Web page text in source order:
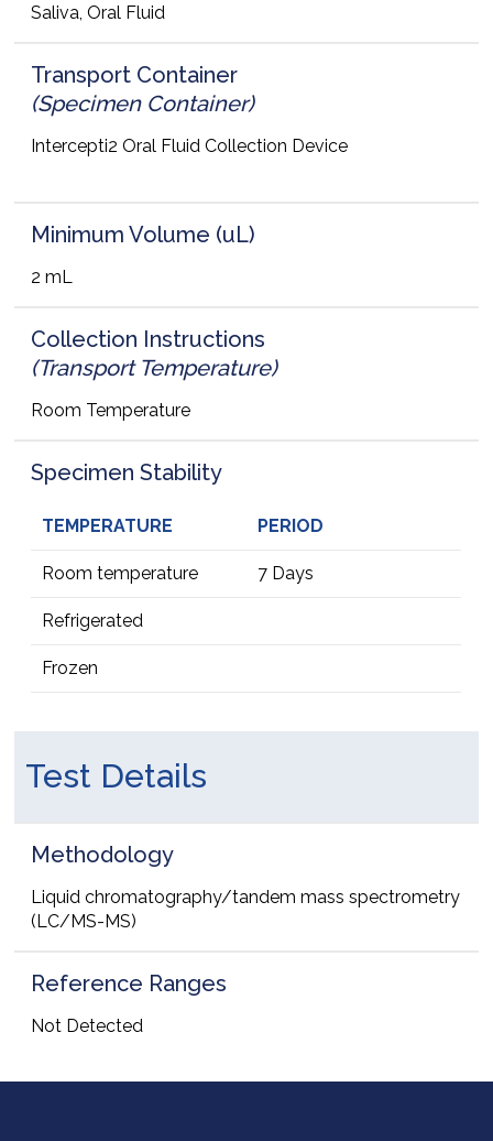
Saliva, Oral Fluid
Transport Container
(Specimen Container)
Intercepti2 Oral Fluid Collection Device
Minimum Volume (uL)
2 mL
Collection Instructions
(Transport Temperature)
Room Temperature
Specimen Stability
TEMPERATURE PERIOD
Room temperature 7 Days
Refrigerated
Frozen
Test Details
Methodology
Liquid chromatography/tandem mass spectrometry
(LC/MS-MS)
Reference Ranges
Not Detected